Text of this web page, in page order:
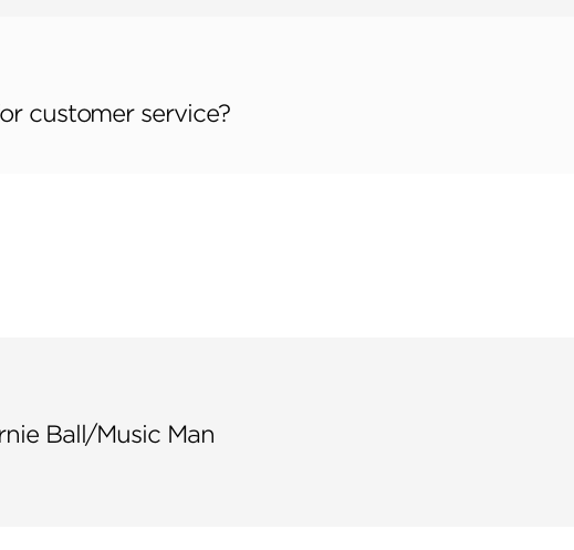
customer service?
Ball/Music Man